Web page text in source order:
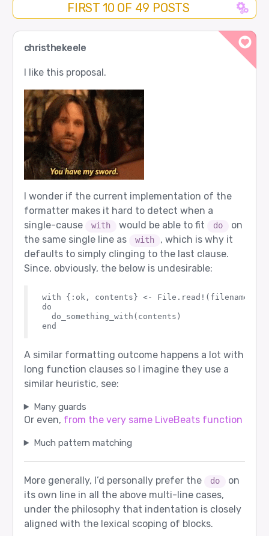
FIRST 10 OF 49 POSTS
christhekeele
I like this proposal.
I wonder if the current implementation of the
formatter makes it hard to detect when a
single-cause
with would be able to fit do
on
the same single line as
with
, which is why it
defaults to simply clinging to the last clause.
Since, obviously, the below is undesirable:
with {:ok, contents} <- File.read!(filename)
do
  do_something_with(contents)
A similar formatting outcome happens a lot with
long function clauses so I imagine they use a
similar heuristic, see:
Many guards
Or even, from the very same LiveBeats function
Much pattern matching
More generally, I’d personally prefer the do
on
its own line in all the above multi-line cases,
under the philosophy that indentation is closely
aligned with the lexical scoping of blocks.